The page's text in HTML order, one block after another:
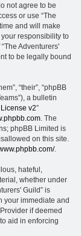
not agree to be
or use “The
and will make
responsibility to
Adventurers'
to be legally bound
“their”, “phpBB
a bulletin
v2”
. The
phpBB Limited is
on this site.
.
hateful,
whether under
Guild” is
your immediate and
if deemed
aid in enforcing